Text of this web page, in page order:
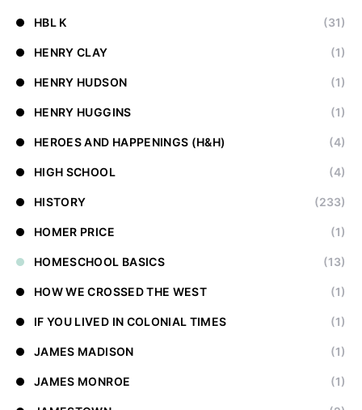
HBL K (31)
HENRY CLAY (1)
HENRY HUDSON (1)
HENRY HUGGINS (1)
HEROES AND HAPPENINGS (H&H) (4)
HIGH SCHOOL (4)
HISTORY (233)
HOMER PRICE (1)
HOMESCHOOL BASICS (13)
HOW WE CROSSED THE WEST (1)
IF YOU LIVED IN COLONIAL TIMES (1)
JAMES MADISON (1)
JAMES MONROE (1)